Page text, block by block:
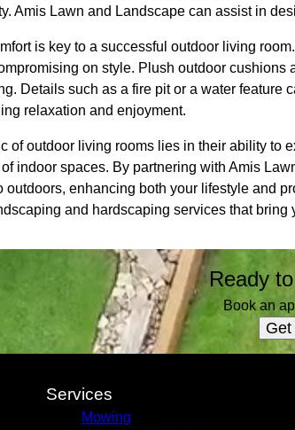
Amis Lawn and Landscape can assist in
is key to a successful outdoor living
on style. Plush outdoor
Details such as a fire pit or a water feature
relaxation and enjoyment.
of outdoor living rooms lies in their ability to
indoor spaces. By partnering with Amis
outdoors, enhancing both your lifestyle and
and hardscaping services that
Ready
Book an
Services
Mowing